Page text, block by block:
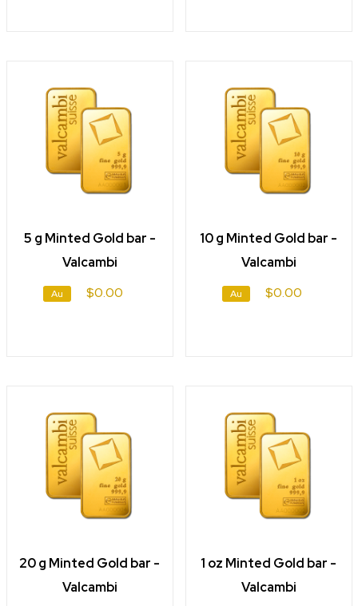
5 g Minted Gold bar -
Valcambi
Au $0.00
10 g Minted Gold bar -
Valcambi
Au $0.00
20 g Minted Gold bar -
Valcambi
1 oz Minted Gold bar -
Valcambi